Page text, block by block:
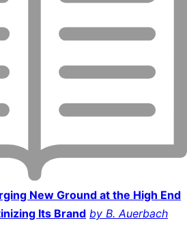
New Ground at the High End
Its Brand by B. Auerbach